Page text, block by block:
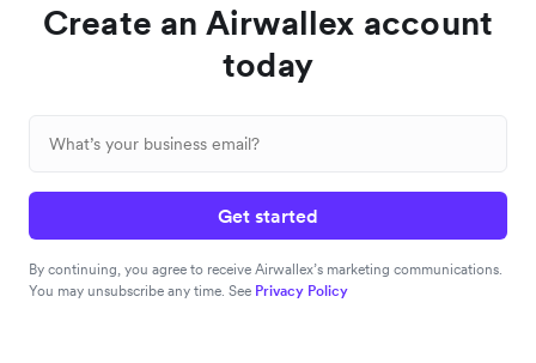
Create an Airwallex account
today
Get started
By continuing, you agree to receive Airwallex’s marketing communications.
You may unsubscribe any time. See Privacy Policy